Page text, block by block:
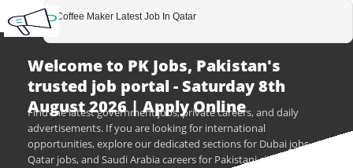
Coffee Maker Latest Job In Qatar
Welcome to PK Jobs, Pakistan's
trusted job portal - Saturday 8th
August 2026 | Apply Online
Find the latest government jobs, private careers, and daily
advertisements. If you are looking for international
opportunities, explore our dedicated sections for Dubai jobs,
Qatar jobs, and Saudi Arabia careers for Pakistani citizens.